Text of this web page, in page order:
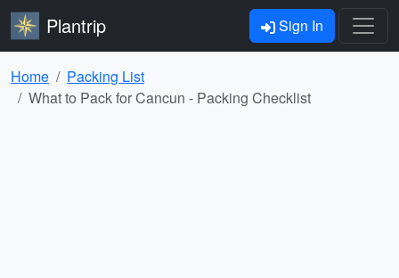
Plantrip Sign In
Home
Packing List
What to Pack for Cancun - Packing Checklist